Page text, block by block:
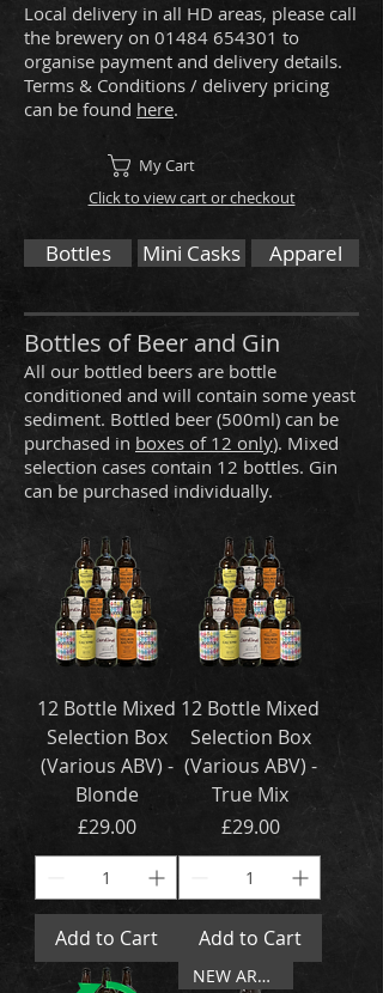
Local delivery in all HD areas, please call
the brewery on 01484 654301 to
organise payment and delivery details.
Terms & Conditions / delivery pricing
can be found here.
My Cart
Click to view cart or checkout
Bottles Mini Casks Apparel
Bottles of Beer and Gin
All our bottled beers are bottle
conditioned and will contain some yeast
sediment. Bottled beer (500ml) can be
purchased in boxes of 12 only). Mixed
selection cases contain 12 bottles. Gin
can be purchased individually.
12 Bottle Mixed
Selection Box
(Various ABV) -
Blonde
Price
£29.00
Add to Cart
12 Bottle Mixed
Selection Box
(Various ABV) -
True Mix
Price
£29.00
Add to Cart
NEW ARRIVAL